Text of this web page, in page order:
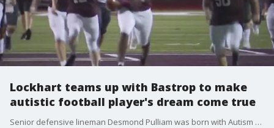
Lockhart teams up with Bastrop to make
autistic football player's dream come true
Senior defensive lineman Desmond Pulliam was born with Autism and his dream was to make his first-ever touchdown. At Thursday night?s scrimmage, Desmond achieved that goal.